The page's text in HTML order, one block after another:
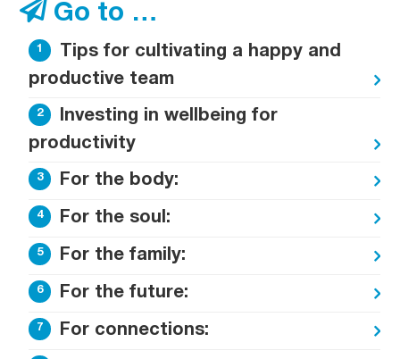
Go to …
Tips for cultivating a happy and
productive team
Investing in wellbeing for
productivity
For the body:
For the soul:
For the family:
For the future:
For connections: